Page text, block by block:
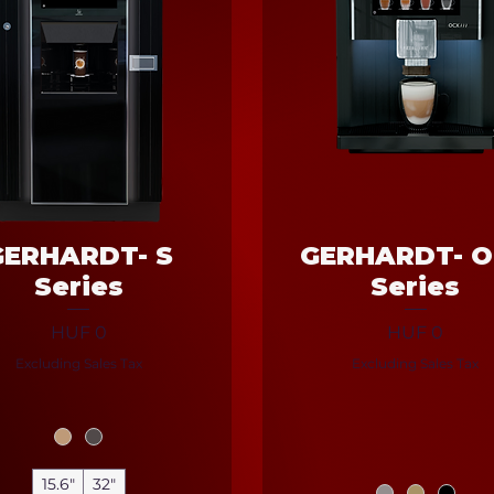
S
Series
Price
HUF 0
Excluding Sales Tax
15.6" 32"
GERHARDT-
Series
Price
HUF 0
Excluding Sales Tax